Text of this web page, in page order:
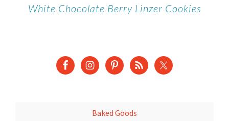
White Chocolate Berry Linzer Cookies
Baked Goods